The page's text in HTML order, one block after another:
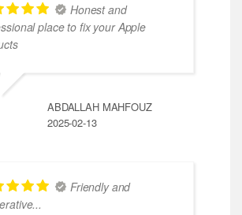
Honest and
place to fix your Apple
ABDALLAH MAHFOUZ
2025-02-13
Friendly and